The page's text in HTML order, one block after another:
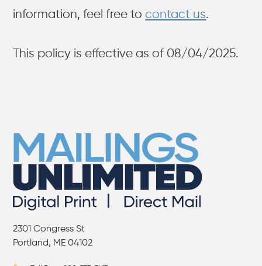
information, feel free tocontact us.
This policy is effective as of 08/04/2025.
2301 Congress St
Portland, ME 04102